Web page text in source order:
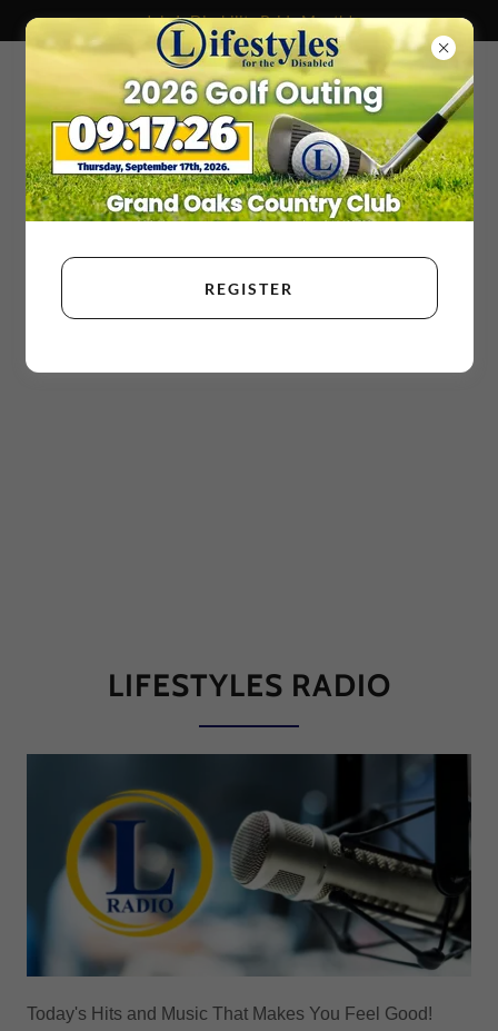
July Is Disability Pride Month!
LIFESTYLES RADIO
Today's Hits and Music That Makes You Feel Good!
REGISTER